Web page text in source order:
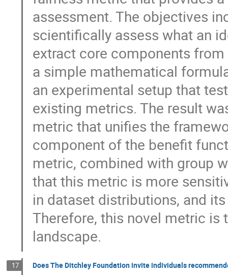
assessment. The objectives
scientifically assess what an
extract core components
a simple mathematical
an experimental setup that
existing metrics. The result
metric that unifies the
component of the benefit
metric, combined with group
that this metric is more
in dataset distributions, and
Therefore, this novel metric
landscape.
17 Does The Ditchley Foundation invite individuals